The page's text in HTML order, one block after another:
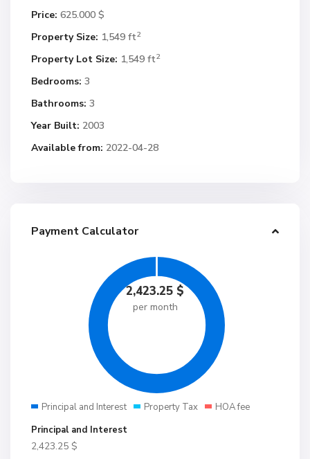
Price: 625.000 $
Property Size: 1,549 ft2
Property Lot Size: 1,549 ft2
Bedrooms: 3
Bathrooms: 3
Year Built: 2003
Available from: 2022-04-28
Payment Calculator
2,423.25 $
per month
Principal and Interest Property Tax
HOA fee
Principal and Interest
2,423.25 $